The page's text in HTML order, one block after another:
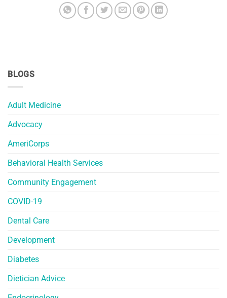
BLOGS
Adult Medicine
Advocacy
AmeriCorps
Behavioral Health Services
Community Engagement
COVID-19
Dental Care
Development
Diabetes
Dietician Advice